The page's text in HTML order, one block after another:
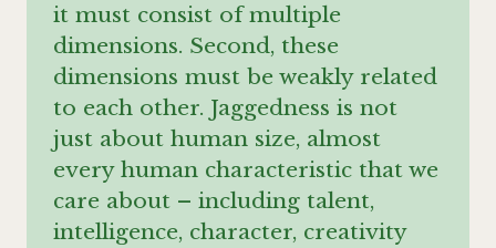
it must consist of multiple
dimensions. Second, these
dimensions must be weakly related
to each other. Jaggedness is not
just about human size, almost
every human characteristic that we
care about – including talent,
intelligence, character, creativity